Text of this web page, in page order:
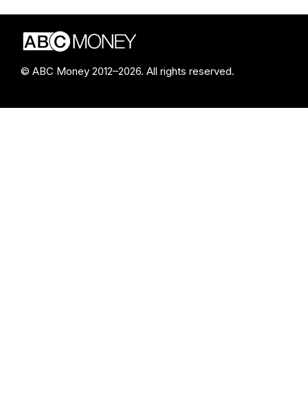
© ABC Money 2012–2026. All rights reserved.